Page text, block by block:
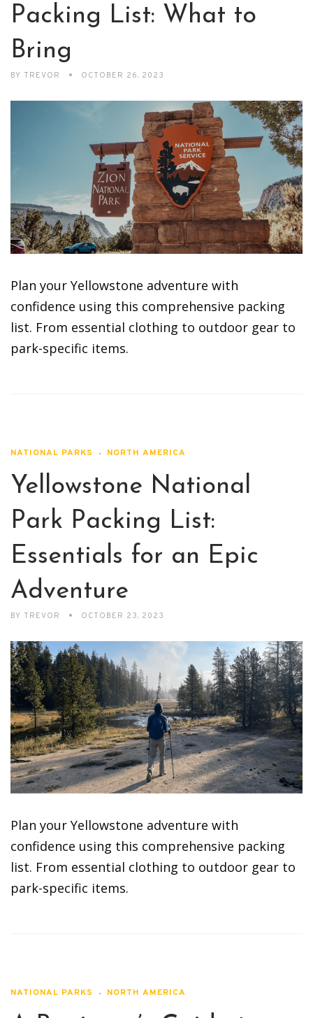
Packing List: What to
Bring
BY TREVOR OCTOBER 26, 2023
Plan your Yellowstone adventure with
confidence using this comprehensive packing
list. From essential clothing to outdoor gear to
park-specific items.
NATIONAL PARKS NORTH AMERICA
Yellowstone National
Park Packing List:
Essentials for an Epic
Adventure
BY TREVOR OCTOBER 23, 2023
Plan your Yellowstone adventure with
confidence using this comprehensive packing
list. From essential clothing to outdoor gear to
park-specific items.
NATIONAL PARKS NORTH AMERICA